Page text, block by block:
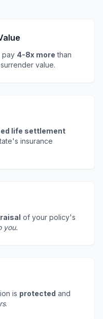
pay 4-8x more than
value.
life settlement
insurance
of your policy's
you.
is protected and
.